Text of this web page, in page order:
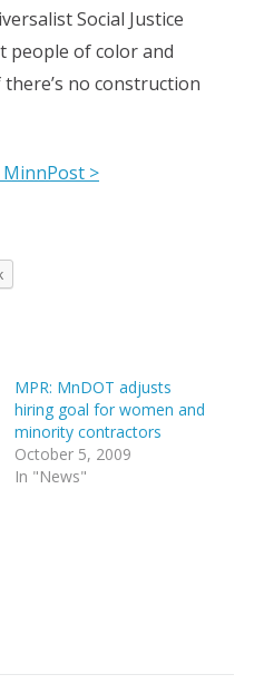
Social Justice
people of color and
no construction
>
MPR: MnDOT adjusts
hiring goal for women and
minority contractors
October 5, 2009
In "News"